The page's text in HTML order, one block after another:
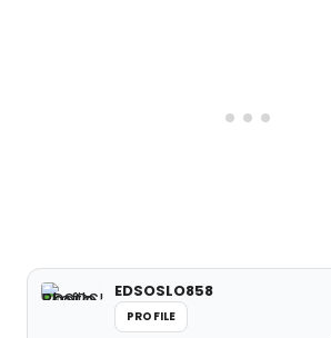
EDSOSLO858
PROFILE